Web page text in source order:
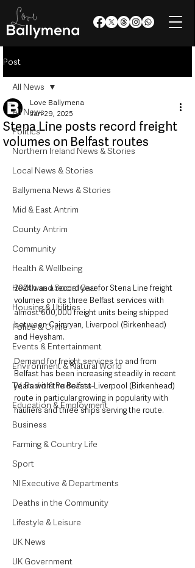
Post
All News
Politics
Northern Ireland News & Stories
Local News & Stories
Ballymena News & Stories
Mid & East Antrim
County Antrim
Community
Health & Wellbeing
Health and Social Care
Housing & Utilities
Police & Crime
Events & Entertainment
Environment & Natural World
TV, Radio & Podcasts
Education & Employment
Business
Farming & Country Life
Sport
NI Executive & Departments
Deaths in the Community
Lifestyle & Leisure
UK News
UK Government
All News
Stena Line posts record freight
volumes on Belfast routes
Love Ballymena
Jan 29, 2025
2024 was a record year for Stena Line freight
volumes on its three Belfast services with
almost 600,000 freight units being shipped
between Cairnryan, Liverpool (Birkenhead)
and Heysham.
Demand for freight services to and from
Belfast has been increasing steadily in recent
years with the Belfast-Liverpool (Birkenhead)
route in particular growing in popularity with
hauliers and three ships serving the route.